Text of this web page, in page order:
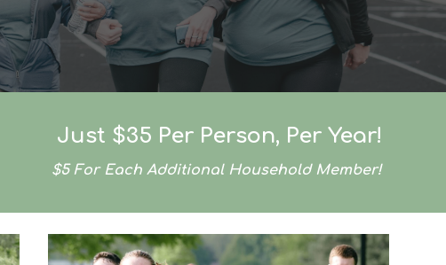
Just $35 Per Person, Per Year!
$5 For Each Additional Household Member!